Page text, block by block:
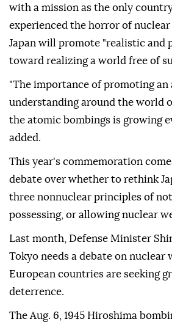
with a mission as the only
experienced the horror of
Japan will promote "realistic and
toward realizing a world free of
"The importance of promoting an
understanding around the world
the atomic bombings is growing
added.
This year's commemoration
debate over whether to rethink
three nonnuclear principles of
possessing, or allowing nuclear
Last month, Defense Minister
Tokyo needs a debate on nuclear
European countries are seeking
deterrence.
The Aug. 6, 1945 Hiroshima